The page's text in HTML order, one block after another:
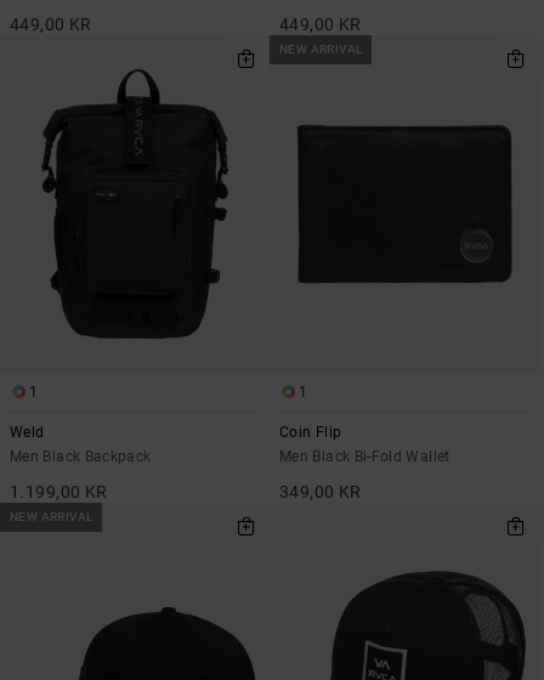
449,00 KR 449,00 KR
1
Weld
Men Black Backpack
1.199,00 KR
NEW ARRIVAL
1
Coin Flip
Men Black Bi-Fold Wallet
349,00 KR
NEW ARRIVAL